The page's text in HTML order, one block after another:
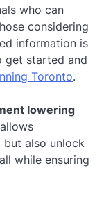
who can
considering
information is
get started and
Toronto.
lowering
allows
but also unlock
while ensuring